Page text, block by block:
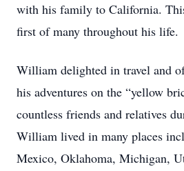
with his family to California.
first of many throughout his life.
William delighted in travel and
his adventures on the “yellow
countless friends and relatives
William lived in many places
Mexico, Oklahoma, Michigan,